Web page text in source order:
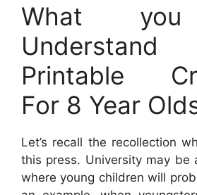
What
Printable
For 8 Year
Let’s recall the recollection
this press. University may be
where young children will